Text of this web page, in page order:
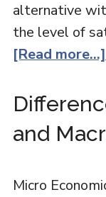
alternative
the level of
[Read more...]
and
Micro